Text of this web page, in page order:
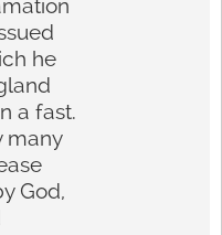
he
a fast.
many
God,